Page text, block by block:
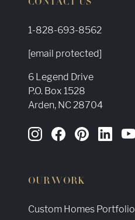
CONTACT US
1-828-693-8562
[email protected]
6 Legend Drive
P.O. Box 1528
Arden, NC 28704
OUR WORK
Custom Homes Portfolio